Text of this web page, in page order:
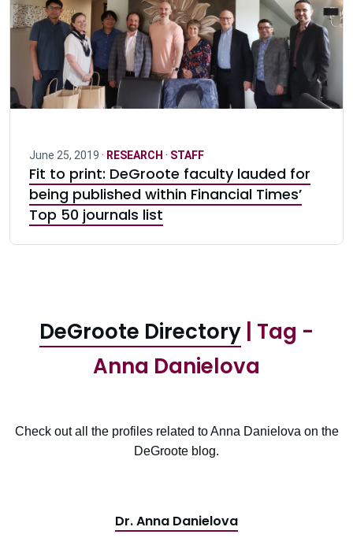
June 25, 2019 · RESEARCH · STAFF
Fit to print: DeGroote faculty lauded for
being published within Financial Times’
Top 50 journals list
DeGroote Directory | Tag -
Anna Danielova
Check out all the profiles related to Anna Danielova on the
DeGroote blog.
Dr. Anna Danielova